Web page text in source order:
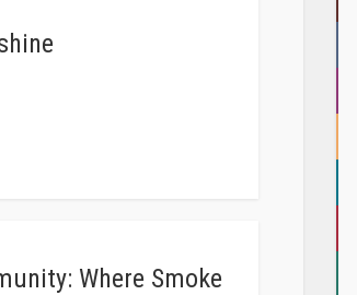
Where Smoke